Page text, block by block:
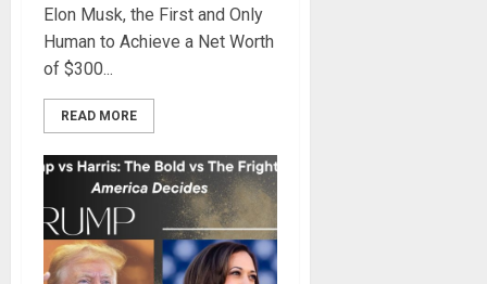
Elon Musk, the First and Only
Human to Achieve a Net Worth
of $300...
READ MORE